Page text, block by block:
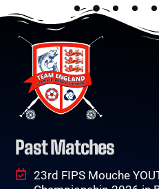
Past Matches
23rd FIPS Mouche